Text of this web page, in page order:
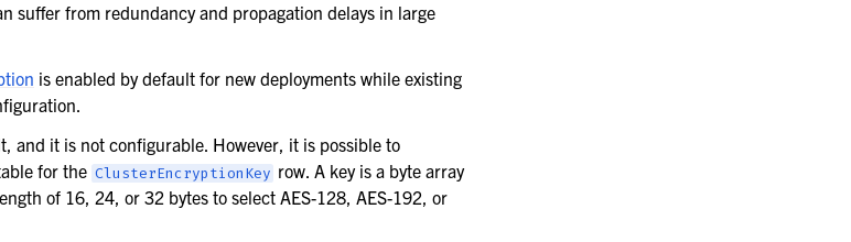
suffer from redundancy and propagation delays in large
is enabled by default for new deployments while existing
and it is not configurable. However, it is possible to
for theClusterEncryptionKey row. A key is a byte array
of 16, 24, or 32 bytes to select AES-128, AES-192, or